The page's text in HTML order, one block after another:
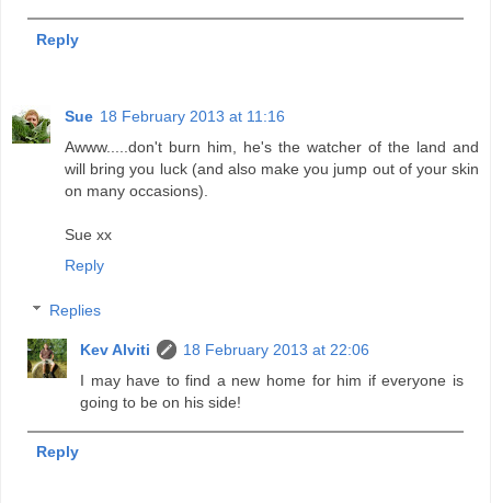
Reply
Sue 18 February 2013 at 11:16
Awww.....don't burn him, he's the watcher of the land and
will bring you luck (and also make you jump out of your skin
on many occasions).
Sue xx
Reply
Replies
Kev Alviti
18 February 2013 at 22:06
I may have to find a new home for him if everyone is
going to be on his side!
Reply